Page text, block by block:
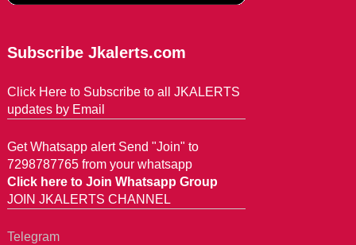
Subscribe Jkalerts.com
Click Here to Subscribe to all JKALERTS
updates by Email
Get Whatsapp alert Send "Join" to
7298787765 from your whatsapp
Click here to Join Whatsapp Group
JOIN JKALERTS CHANNEL
Telegram